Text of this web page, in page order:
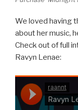
We loved having
about her music,
Check out of full
Ravyn Lenae: